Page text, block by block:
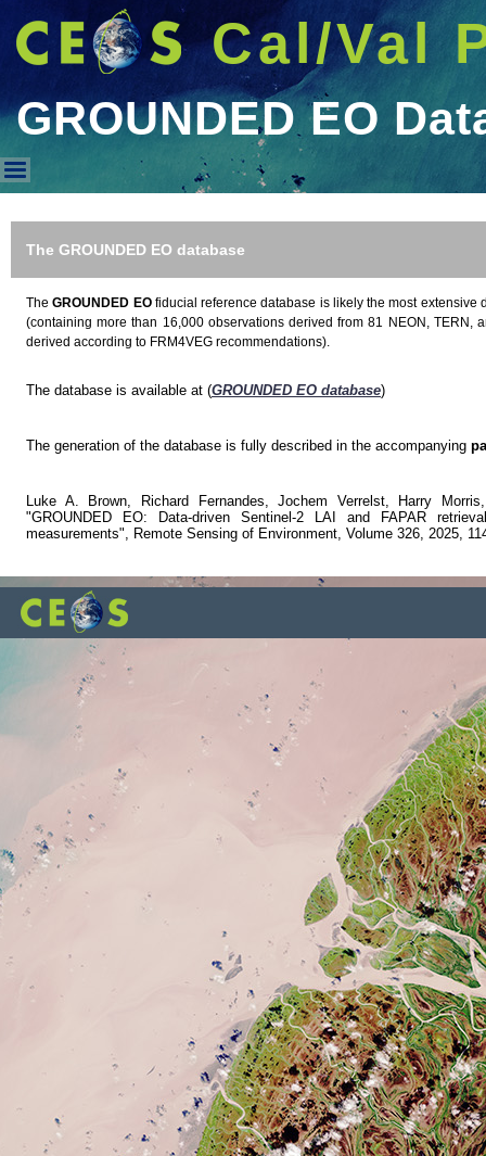
Cal/Val
GROUNDED EO
GROUNDED EO Database
The GROUNDED EO database
TheGROUNDED EOfiducial reference database is likely the most extensive
(containing more than 16,000 observations derived from 81 NEON,
derived according to FRM4VEG recommendations).
The database is available at (GROUNDED EO database)
The generation of the database is fully described in the accompanying
Luke A. Brown, Richard Fernandes, Jochem Verrelst, Harry
"GROUNDED EO: Data-driven Sentinel-2 LAI and FAPAR
measurements", Remote Sensing of Environment, Volume 326, 2025,